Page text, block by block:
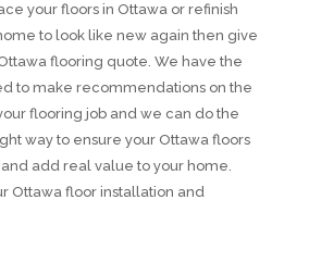
your floors in Ottawa or refinish
to look like new again then give
flooring quote. We have the
to make recommendations on the
flooring job and we can do the
way to ensure your Ottawa floors
add real value to your home.
Ottawa floor installation and